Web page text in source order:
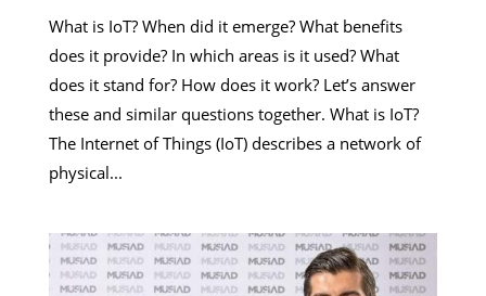
What is IoT? When did it emerge? What benefits
does it provide? In which areas is it used? What
does it stand for? How does it work? Let’s answer
these and similar questions together. What is IoT?
The Internet of Things (IoT) describes a network of
physical...